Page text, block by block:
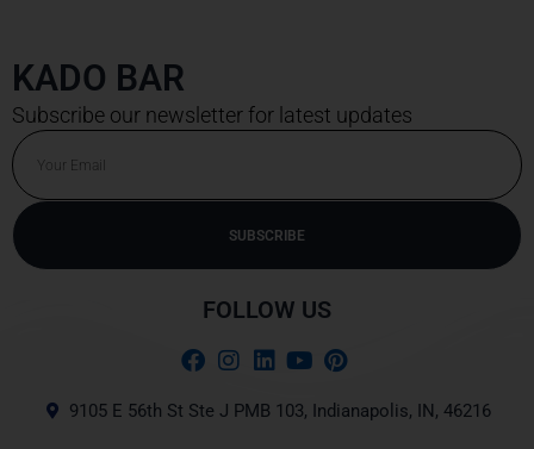
KADO BAR
Subscribe our newsletter for latest updates
Email
SUBSCRIBE
FOLLOW US
9105 E 56th St Ste J PMB 103, Indianapolis, IN, 46216